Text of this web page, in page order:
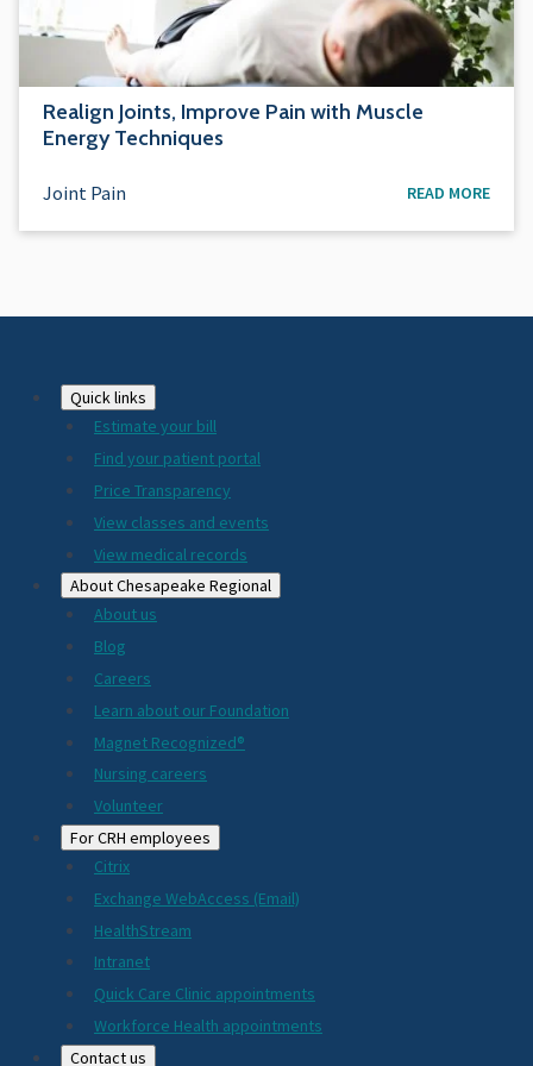
Realign Joints, Improve Pain with Muscle
Energy Techniques
Joint Pain READ MORE
Footer
2024
Quick links
Estimate your bill
Find your patient portal
Price Transparency
View classes and events
View medical records
About Chesapeake Regional
About us
Blog
Careers
Learn about our Foundation
Magnet Recognized®
Nursing careers
Volunteer
For CRH employees
Citrix
Exchange WebAccess (Email)
HealthStream
Intranet
Quick Care Clinic appointments
Workforce Health appointments
Contact us